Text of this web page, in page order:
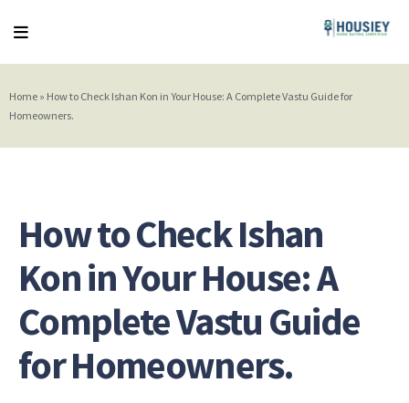
Home » How to Check Ishan Kon in Your House: A Complete Vastu Guide for
Homeowners.
How to Check Ishan
Kon in Your House: A
Complete Vastu Guide
for Homeowners.